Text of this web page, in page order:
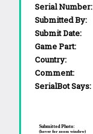
Serial Number:
Submitted By:
Submit Date:
Game Part:
Country:
Comment:
SerialBot Says:
Submitted Photo:
(hover for zoom window)